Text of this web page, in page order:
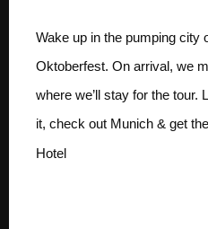
Wake up in the pumping city
Oktoberfest. On arrival, we
where we’ll stay for the tour.
it, check out Munich & get
Hotel